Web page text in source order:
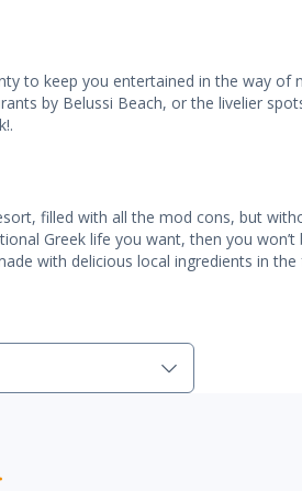
to keep you entertained in the way of
by Belussi Beach, or the livelier
filled with all the mod cons, but
Greek life you want, then you won’t
with delicious local ingredients in the